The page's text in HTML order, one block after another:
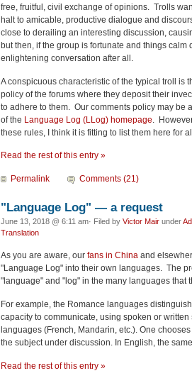
free, fruitful, civil exchange of opinions. Trolls
halt to amicable, productive dialogue and
close to derailing an interesting discussion,
but then, if the group is fortunate and things calm
enlightening conversation after all.
A conspicuous characteristic of the typical troll is
policy of the forums where they deposit their
to adhere to them. Our comments policy may be
of the Language Log (LLog) homepage .
these rules, I think it is fitting to list them here for
Read the rest of this entry »
Permalink Comments (21)
"Language Log" — a request
June 13, 2018 @ 6:11 am· Filed by Victor Mair under
Translation
As you are aware, our fans in China and
"Language Log" into their own languages. The
"language" and "log" in the many languages that
For example, the Romance languages
capacity to communicate, using spoken or
languages (French, Mandarin, etc.). One
the subject under discussion. In English, the
Read the rest of this entry »